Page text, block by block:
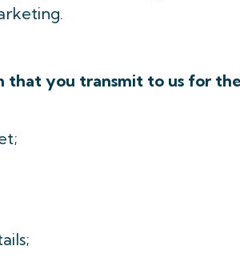
that you transmit to us for the